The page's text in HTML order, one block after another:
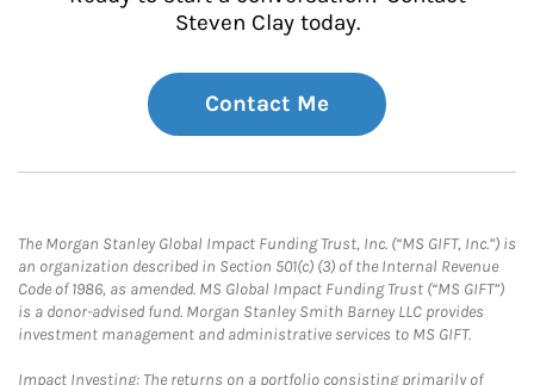
Steven Clay today.
Contact Me
The Morgan Stanley Global Impact Funding Trust, Inc. (“MS GIFT, Inc.”) is
an organization described in Section 501(c) (3) of the Internal Revenue
Code of 1986, as amended. MS Global Impact Funding Trust (“MS GIFT”)
is a donor-advised fund. Morgan Stanley Smith Barney LLC provides
investment management and administrative services to MS GIFT.
Impact Investing: The returns on a portfolio consisting primarily of